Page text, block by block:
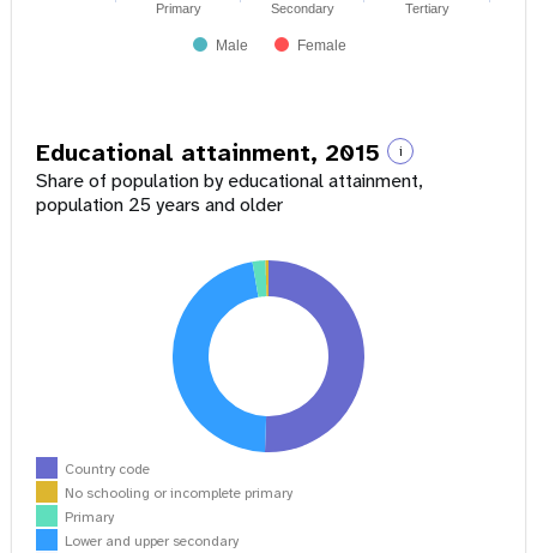
Male Female
Primary Secondary Tertiary
Educational attainment, 2015 i
Share of population by educational attainment,
population 25 years and older
Country code
No schooling or incomplete primary
Primary
Lower and upper secondary